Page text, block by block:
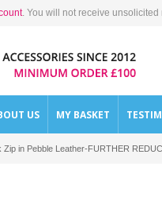
. You will not receive unsolicited
US MY BASKET
in Pebble Leather-FURTHER